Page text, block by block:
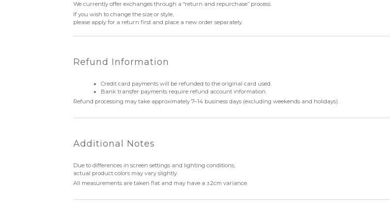
We currently offer exchanges through a “return and repurchase” process.
If you wish to change the size or style,
please apply for a return first and place a new order separately.
Refund Information
Credit card payments will be refunded to the original card used.
Bank transfer payments require refund account information.
Refund processing may take approximately 7–14 business days (excluding weekends and holidays).
Additional Notes
Due to differences in screen settings and lighting conditions,
actual product colors may vary slightly.
All measurements are taken flat and may have a ±2cm variance.